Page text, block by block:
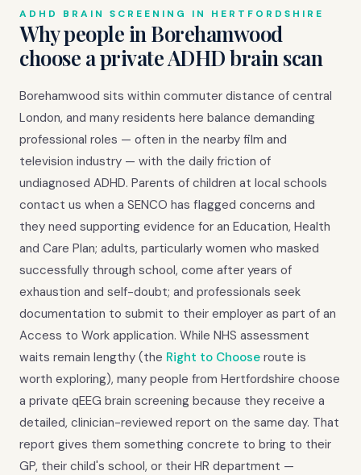
ADHD BRAIN SCREENING IN HERTFORDSHIRE
Why people in Borehamwood
choose a private ADHD brain scan
Borehamwood sits within commuter distance of central
London, and many residents here balance demanding
professional roles — often in the nearby film and
television industry — with the daily friction of
undiagnosed ADHD. Parents of children at local schools
contact us when a SENCO has flagged concerns and
they need supporting evidence for an Education, Health
and Care Plan; adults, particularly women who masked
successfully through school, come after years of
exhaustion and self-doubt; and professionals seek
documentation to submit to their employer as part of an
Access to Work application. While NHS assessment
waits remain lengthy (the Right to Choose route is
worth exploring), many people from Hertfordshire choose
a private qEEG brain screening because they receive a
detailed, clinician-reviewed report on the same day. That
report gives them something concrete to bring to their
GP, their child's school, or their HR department —